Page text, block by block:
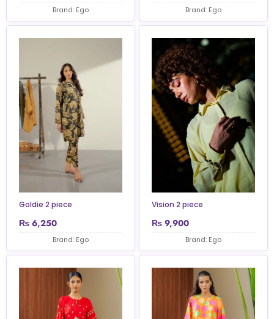
Brand: Ego Brand: Ego
Goldie 2 piece
₨ 6,250
Brand: Ego
Vision 2 piece
₨ 9,900
Brand: Ego